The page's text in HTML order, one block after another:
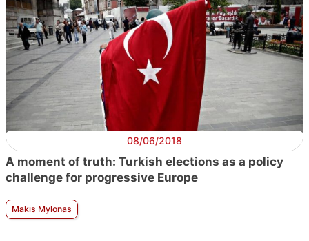
08/06/2018
A moment of truth: Turkish elections as a policy
challenge for progressive Europe
Makis Mylonas